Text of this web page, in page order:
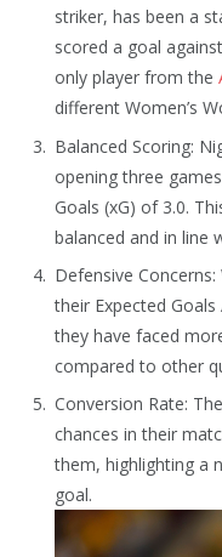
striker, has been a
scored a goal
only player from the
different Women’s
Balanced Scoring:
opening three
Goals (xG) of 3.0.
balanced and in line
Defensive
their Expected
they have faced
compared to other
Conversion Rate:
chances in their
them, highlighting a
goal.